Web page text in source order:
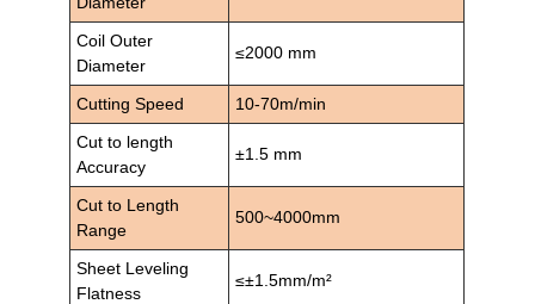
Coil Outer
Diameter
≤2000 mm
Cutting Speed
10-70m/min
Cut to length
Accuracy
±1.5 mm
Cut to Length
Range
500~4000mm
Sheet Leveling
Flatness
≤±1.5mm/m²